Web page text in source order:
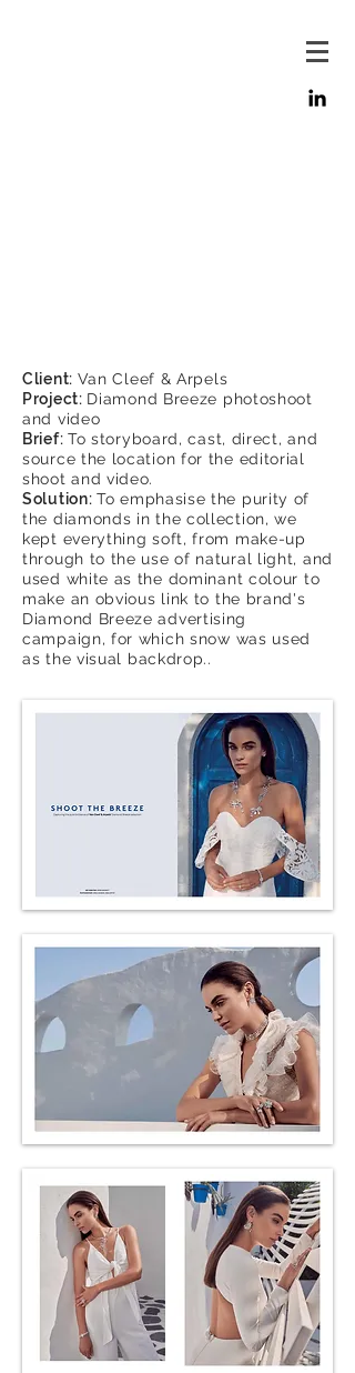
Client: Van Cleef & Arpels
Project: Diamond Breeze photoshoot
and video
Brief: To storyboard, cast, direct, and
source the location for the editorial
shoot and video.
Solution: To emphasise the purity of
the diamonds in the collection, we
kept everything soft, from make-up
through to the use of natural light, and
used white as the dominant colour to
make an obvious link to the brand's
Diamond Breeze advertising
campaign, for which snow was used
asthe visual backdrop..